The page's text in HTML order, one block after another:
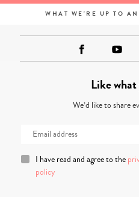
WHAT WE'RE UP TO
Like what
We’d like to share
I have read and agree to the
policy